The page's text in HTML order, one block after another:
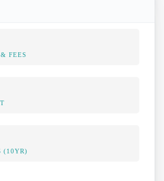
FEES
(10YR)